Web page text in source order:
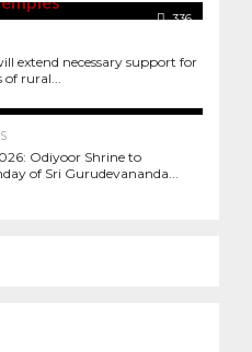
336
extend necessary support for
of rural...
Odiyoor Shrine to
of Sri Gurudevananda...